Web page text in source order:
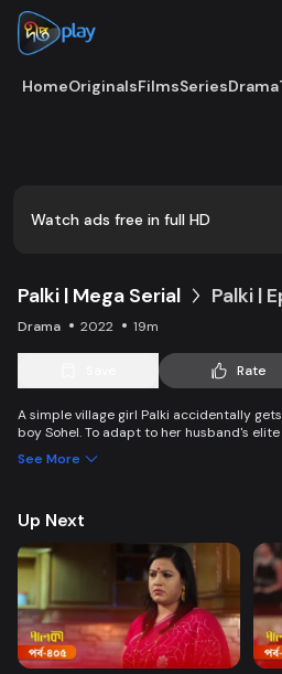
HomeOriginalsFilmsSeriesDrama
Watch ads free in full HD
Palki | Mega Serial Palki |
Drama 2022 19m
Rate
A simple village girl Palki accidentally
boy Sohel. To adapt to her husband's
See More
Up Next